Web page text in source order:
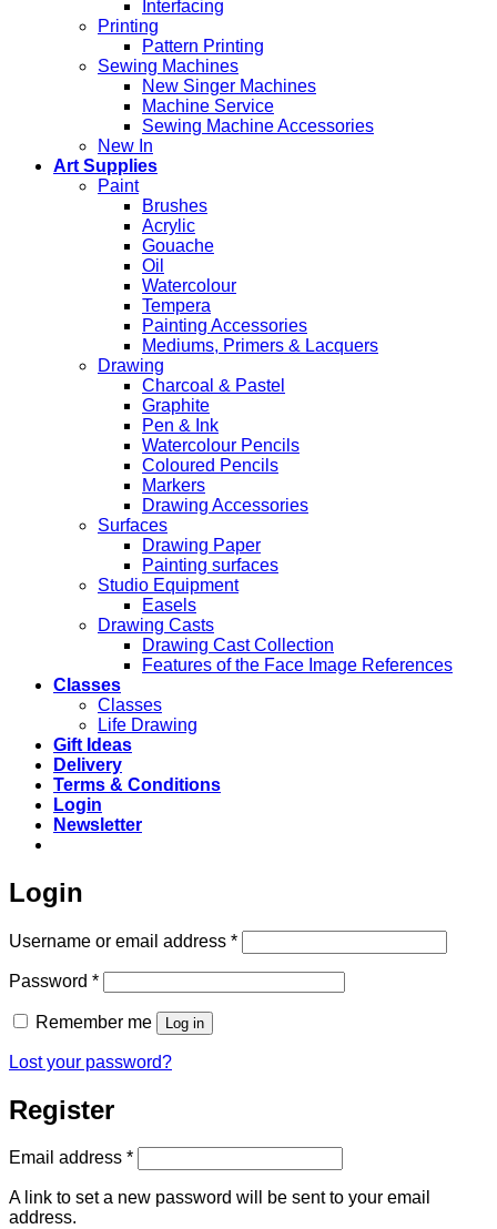
Interfacing
Printing
Pattern Printing
Sewing Machines
New Singer Machines
Machine Service
Sewing Machine Accessories
New In
Art Supplies
Paint
Brushes
Acrylic
Gouache
Oil
Watercolour
Tempera
Painting Accessories
Mediums, Primers & Lacquers
Drawing
Charcoal & Pastel
Graphite
Pen & Ink
Watercolour Pencils
Coloured Pencils
Markers
Drawing Accessories
Surfaces
Drawing Paper
Painting surfaces
Studio Equipment
Easels
Drawing Casts
Drawing Cast Collection
Features of the Face Image References
Classes
Classes
Life Drawing
Gift Ideas
Delivery
Terms & Conditions
Login
Newsletter
Login
Username or email address *Required
Password *Required
Remember me Log in
Lost your password?
Register
Email address *Required
A link to set a new password will be sent to your email
address.